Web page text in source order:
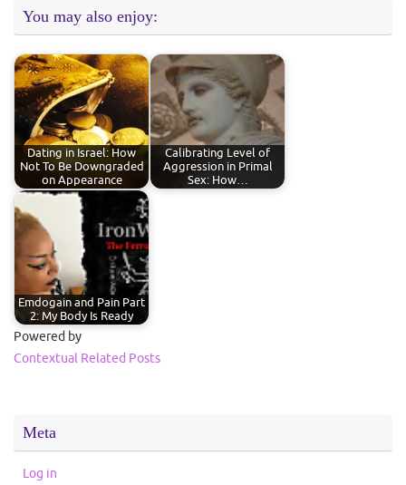
You may also enjoy:
Dating in Israel: How
Not To Be Downgraded
on Appearance
Calibrating Level of
Aggression in Primal
Sex: How…
Emdogain and Pain Part
2: My Body Is Ready
Powered by
Contextual Related Posts
Meta
Log in